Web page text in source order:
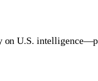
on U.S.